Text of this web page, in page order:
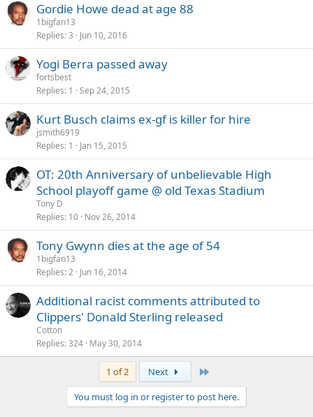
Gordie Howe dead at age 88
1bigfan13
Replies 3 Jun 10, 2016
Yogi Berra passed away
fortsbest
Replies 1 Sep 24, 2015
Kurt Busch claims ex-gf is killer for hire
jsmith6919
Replies 1 Jan 15, 2015
OT: 20th Anniversary of unbelievable High
School playoff game @ old Texas Stadium
Tony D
Replies 10 Nov 26, 2014
Tony Gwynn dies at the age of 54
1bigfan13
Replies 2 Jun 16, 2014
Additional racist comments attributed to
Clippers' Donald Sterling released
Cotton
Replies 324 May 30, 2014
1 of 2 Next
You must log in or register to post here.